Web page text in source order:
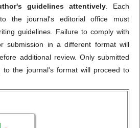
guidelines attentively . Each
the journal's editorial office must
guidelines. Failure to comply with
submission in a different format will
additional review. Only submitted
to the journal's format will proceed to